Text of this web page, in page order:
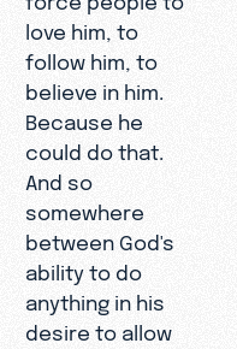
love him, to
follow him, to
believe in him.
Because he
could do that.
And so
somewhere
between God's
ability to do
anything in his
desire to allow